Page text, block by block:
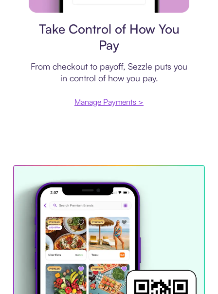
Take Control of How You
Pay
From checkout to payoff, Sezzle puts you
in control of how you pay.
Manage Payments >